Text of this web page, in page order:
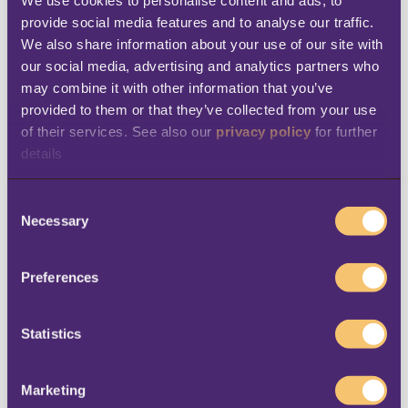
provide social media features and to analyse our traffic.
We also share information about your use of our site with
our social media, advertising and analytics partners who
may combine it with other information that you’ve
provided to them or that they’ve collected from your use
of their services. See also our privacy policy for further
details
Necessary
Preferences
Statistics
Marketing
Business email *
Company Name *
Country